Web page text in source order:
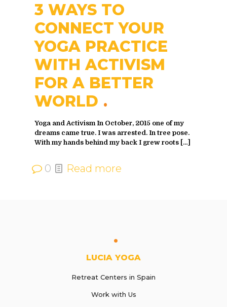
3 WAYS TO
CONNECT YOUR
YOGA PRACTICE
WITH ACTIVISM
FOR A BETTER
WORLD
Yoga and Activism In October, 2015 one of my
dreams came true. I was arrested. In tree pose.
With my hands behind my back I grew roots […]
0 Read more
LUCIA YOGA
Retreat Centers in Spain
Work with Us